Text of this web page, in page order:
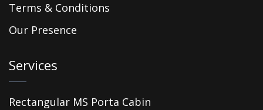
Terms & Conditions
Our Presence
Services
Rectangular MS Porta Cabin